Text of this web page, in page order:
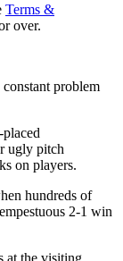
Terms &
over.
problem
ugly pitch
on players.
hundreds of
2-1 win
at the visiting